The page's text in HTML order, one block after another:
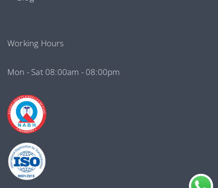
Working Hours
Mon - Sat 08:00am - 08:00pm